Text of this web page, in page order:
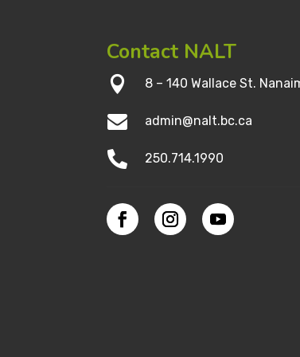
Contact NALT
 8 – 140 Wallace St.
 admin@nalt.bc.ca
 250.714.1990